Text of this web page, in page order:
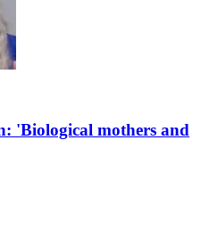
'Biological mothers and